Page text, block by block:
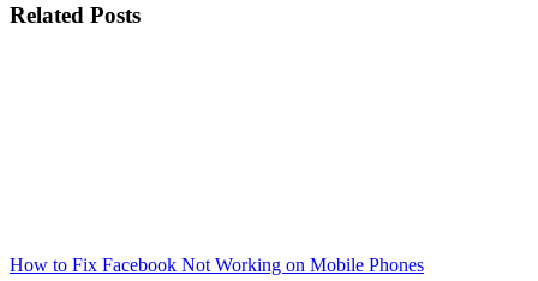
Related Posts
How to Fix Facebook Not Working on Mobile Phones